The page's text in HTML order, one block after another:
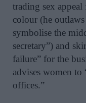
trading sex
colour (he
symbolise the
secretary”) and
failure” for the
advises women to
offices.”